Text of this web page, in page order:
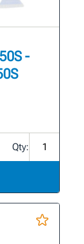
-
Qty: